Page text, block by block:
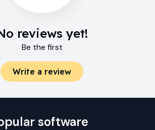
reviews yet!
Be the first
Write a review
software